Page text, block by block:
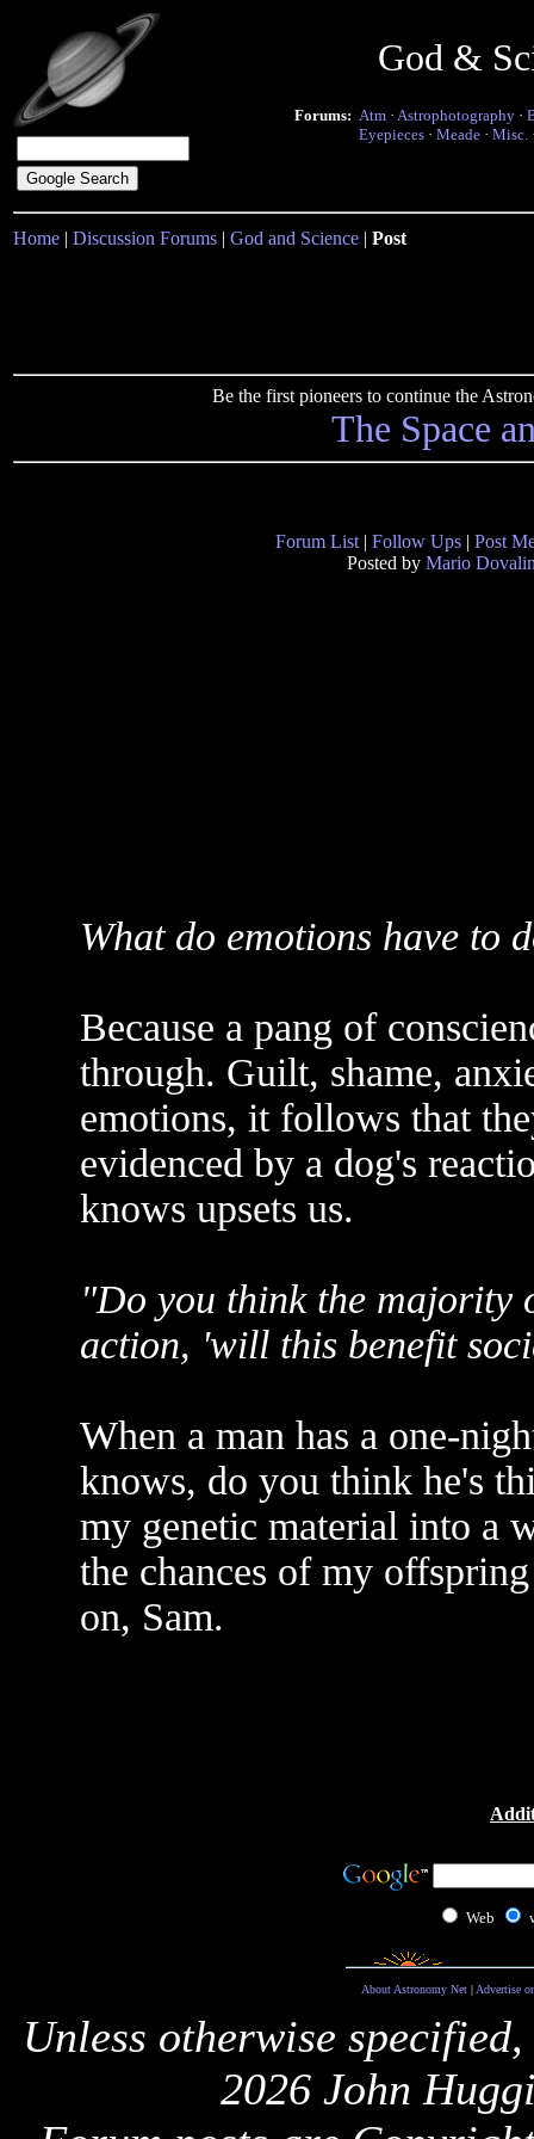
God &
Forums: Atm · Astrophotography ·
Eyepieces · Meade · Misc.
Home | Discussion Forums | God and Science | Post
Be the first pioneers to continue the
The Space
Forum List | Follow Ups | Post
Posted by Mario
What do emotions have to
Because a pang of
through. Guilt, shame,
emotions, it follows that
evidenced by a dog's
knows upsets us.
"Do you think the majority
action, 'will this benefit
When a man has a one-
knows, do you think he's
my genetic material into a
the chances of my
on, Sam.
Web
About Astronomy Net| Advertise
Unless otherwise
2026 John